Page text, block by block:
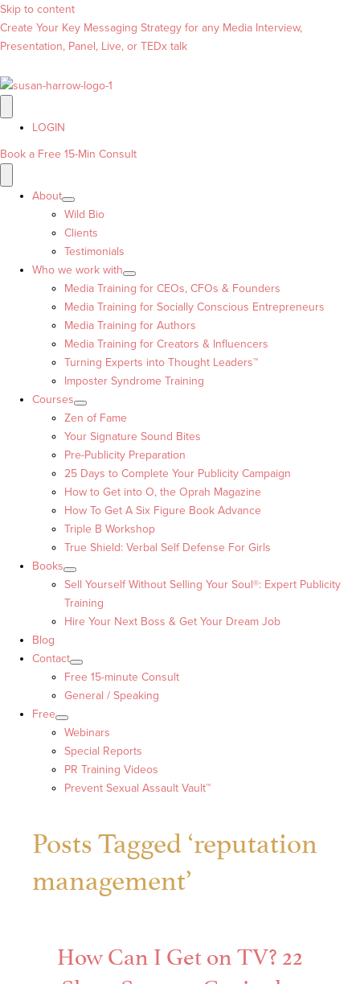
Skip to content
Create Your Key Messaging Strategy for any Media Interview,
Presentation, Panel, Live, or TEDx talk
LOGIN
Book a Free 15-Min Consult
About
Wild Bio
Clients
Testimonials
Who we work with
Media Training for CEOs, CFOs & Founders
Media Training for Socially Conscious Entrepreneurs
Media Training for Authors
Media Training for Creators & Influencers
Turning Experts into Thought Leaders™
Imposter Syndrome Training
Courses
Zen of Fame
Your Signature Sound Bites
Pre-Publicity Preparation
25 Days to Complete Your Publicity Campaign
How to Get into O, the Oprah Magazine
How To Get A Six Figure Book Advance
Triple B Workshop
True Shield: Verbal Self Defense For Girls
Books
Sell Yourself Without Selling Your Soul®: Expert Publicity
Training
Hire Your Next Boss & Get Your Dream Job
Blog
Contact
Free 15-minute Consult
General / Speaking
Free
Webinars
Special Reports
PR Training Videos
Prevent Sexual Assault Vault™
Posts Tagged ‘reputation
management’
How Can I Get on TV? 22